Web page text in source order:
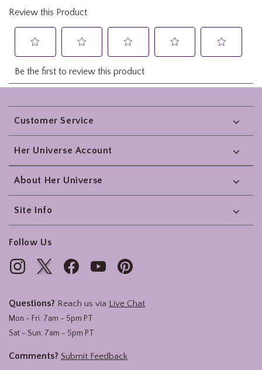
Footer
Customer Service
Her Universe Account
About Her Universe
Site Info
Follow Us
Questions? Reach us via Live Chat
Mon - Fri: 7am - 5pm PT
Sat - Sun: 7am - 5pm PT
Comments? Submit Feedback